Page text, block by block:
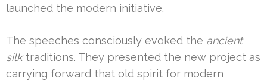
launched the modern initiative.
The speeches consciously evoked the ancient
silktraditions. They presented the new project as
carrying forward that old spirit for modern